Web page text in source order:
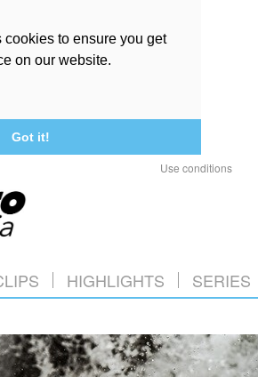
to ensure you get
on our website.
Got it!
Use conditions
HIGHLIGHTS SERIES